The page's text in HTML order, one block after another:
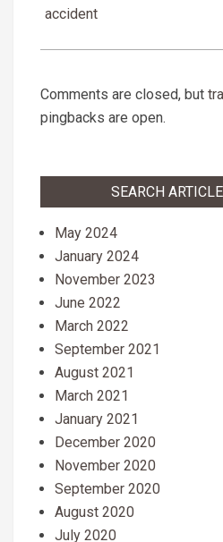
accident
Comments are closed, but
pingbacks are open.
SEARCH
May 2024
January 2024
November 2023
June 2022
March 2022
September 2021
August 2021
March 2021
January 2021
December 2020
November 2020
September 2020
August 2020
July 2020